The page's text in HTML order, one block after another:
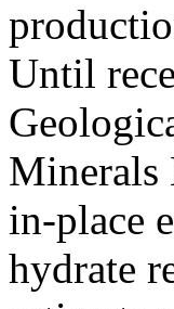
Until
Minerals
in-place
hydrate